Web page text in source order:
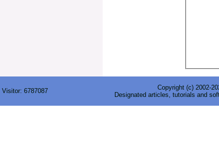
Visitor: 6787087
Copyright (c) 2002-
Designated articles, tutorials and